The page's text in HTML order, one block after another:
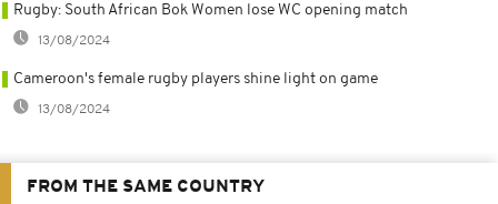
Rugby: South African Bok Women lose WC opening match
13/08/2024
Cameroon's female rugby players shine light on game
13/08/2024
FROM THE SAME COUNTRY